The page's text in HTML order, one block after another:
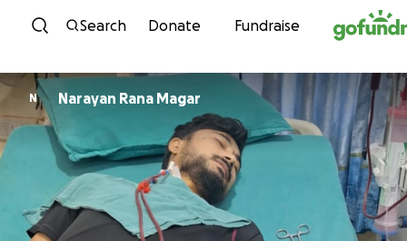
Skip to content
Search Donate Fundraise
N Narayan Rana Magar